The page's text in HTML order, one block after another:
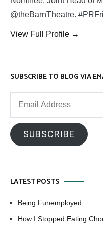
@theBarnTheatre.
View Full Profile →
SUBSCRIBE TO BLOG VIA
SUBSCRIBE
LATEST POSTS
Being Funemployed
How I Stopped Eating